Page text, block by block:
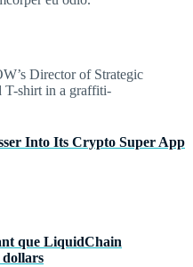
Into Its Crypto Super App
que LiquidChain